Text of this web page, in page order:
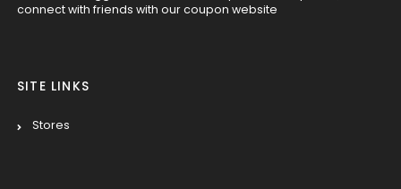
connect with friends with our coupon website
SITE LINKS
Stores